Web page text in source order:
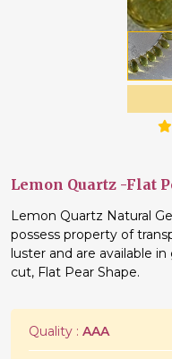
Lemon Quartz -Flat
Lemon Quartz Natural
possess property of
luster and are available
cut, Flat Pear Shape.
Quality : AAA